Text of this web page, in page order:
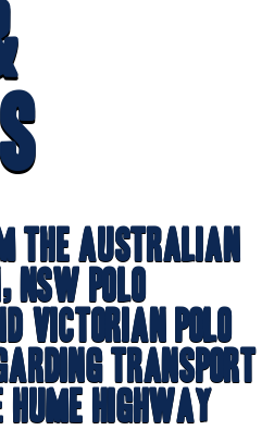
the Australian
NSW Polo
Victorian Polo
Transport
Highway